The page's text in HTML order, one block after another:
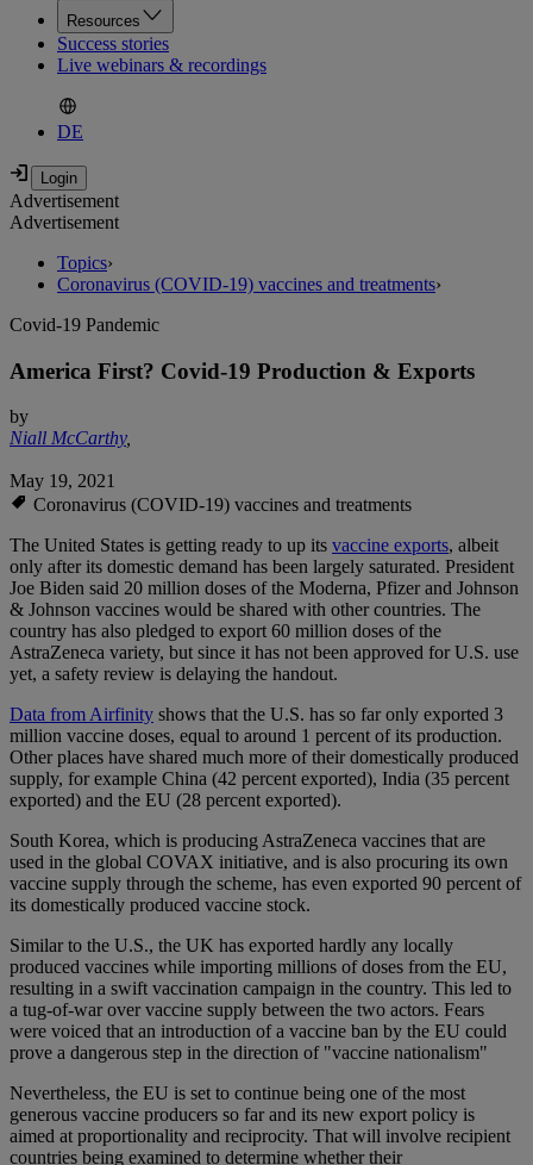
Resources
Success stories
Live webinars & recordings
DE
Advertisement
Advertisement
Topics›
Coronavirus (COVID-19) vaccines and treatments›
Covid-19 Pandemic
America First? Covid-19 Production & Exports
by
Niall McCarthy,
May 19, 2021
Coronavirus (COVID-19) vaccines and treatments
The United States is getting ready to up its vaccine exports, albeit
only after its domestic demand has been largely saturated. President
Joe Biden said 20 million doses of the Moderna, Pfizer and Johnson
& Johnson vaccines would be shared with other countries. The
country has also pledged to export 60 million doses of the
AstraZeneca variety, but since it has not been approved for U.S. use
yet, a safety review is delaying the handout.
Data from Airfinity shows that the U.S. has so far only exported 3
million vaccine doses, equal to around 1 percent of its production.
Other places have shared much more of their domestically produced
supply, for example China (42 percent exported), India (35 percent
exported) and the EU (28 percent exported).
South Korea, which is producing AstraZeneca vaccines that are
used in the global COVAX initiative, and is also procuring its own
vaccine supply through the scheme, has even exported 90 percent of
its domestically produced vaccine stock.
Similar to the U.S., the UK has exported hardly any locally
produced vaccines while importing millions of doses from the EU,
resulting in a swift vaccination campaign in the country. This led to
a tug-of-war over vaccine supply between the two actors. Fears
were voiced that an introduction of a vaccine ban by the EU could
prove a dangerous step in the direction of "vaccine nationalism"
Nevertheless, the EU is set to continue being one of the most
generous vaccine producers so far and its new export policy is
aimed at proportionality and reciprocity. That will involve recipient
countries being examined to determine whether their